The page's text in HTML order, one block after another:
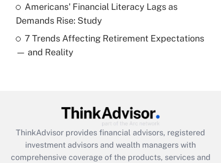
Get Answer
Recently Updated Q&As
Are remote workers eligible for leave
What is the CARES Act employee
retention tax credit that was available
during 2020 and 2021?
Americans' Financial Literacy Lags as
Demands Rise: Study
7 Trends Affecting Retirement Expectations
— and Reality
ThinkAdvisor provides financial advisors, registered
investment advisors and wealth managers with
comprehensive coverage of the products, services and